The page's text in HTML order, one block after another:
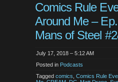
Comics Rule
Around Me –
Mans of Steel
July 17, 2018 – 5:12 AM
Posted in Podcasts
Tagged comics Comics Rule